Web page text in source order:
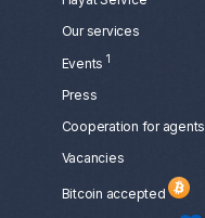
Our services
Events 1
Press
Сooperation for agents
Vacancies
Bitcoin accepted